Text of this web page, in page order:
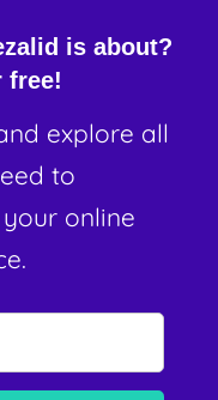
is about?
free!
explore all
to
online